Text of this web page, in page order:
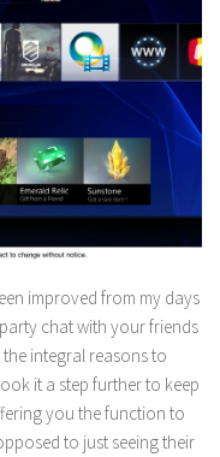
improved from my days
chat with your friends
integral reasons to
it a step further to keep
you the function to
to just seeing their